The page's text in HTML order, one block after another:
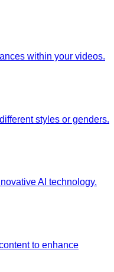
within your videos.
styles or genders.
AI technology.
to enhance